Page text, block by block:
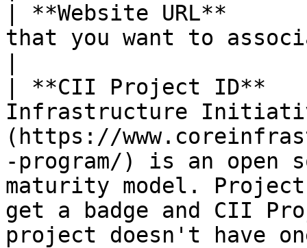
| **Website URL**
that you want to
| **CII Project ID**
Infrastructure
(https://
-program/) is an open
maturity model.
get a badge and CII
project doesn't have